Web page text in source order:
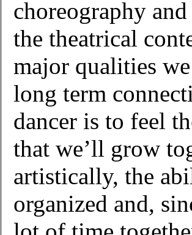
choreography
the theatrical
major qualities
long term
dancer is to feel
that we’ll grow
artistically, the
organized and,